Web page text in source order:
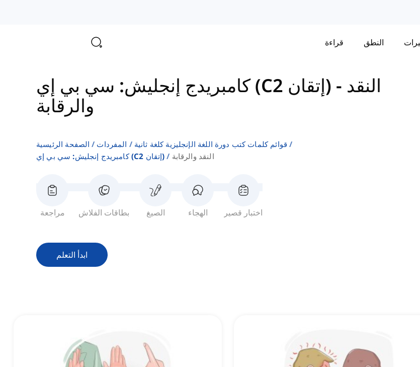
النطق قراءة
كامبريدج إنجليش: سي بي إي (C2 إتقان) - النقد
والرقابة
الصفحة الرئيسية المفردات
قوائم كلمات كتب دورة اللغة الإنجليزية كلغة ثانية
كامبريدج إنجليش: سي بي إي (c2 إتقان)
النقد والرقابة
مراجعة بطاقات الفلاش الصيغ الهجاء اختبار قصير
ابدأ التعلم